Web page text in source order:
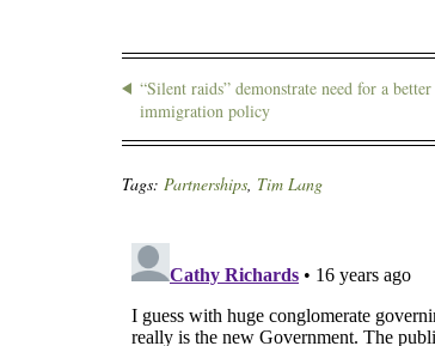
“Silent raids” demonstrate need for a better
immigration policy
Tags: Partnerships, Tim Lang